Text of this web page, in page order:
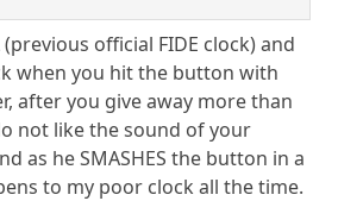
(previous official FIDE clock) and
when you hit the button with
after you give away more than
not like the sound of your
as he SMASHES the button in a
to my poor clock all the time.